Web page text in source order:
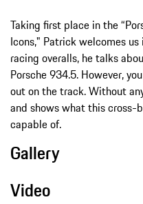
Taking first place in the
Icons," Patrick welcomes
racing overalls, he talks
Porsche 934.5. However,
out on the track. Without
and shows what this
capable of.
Gallery
Video